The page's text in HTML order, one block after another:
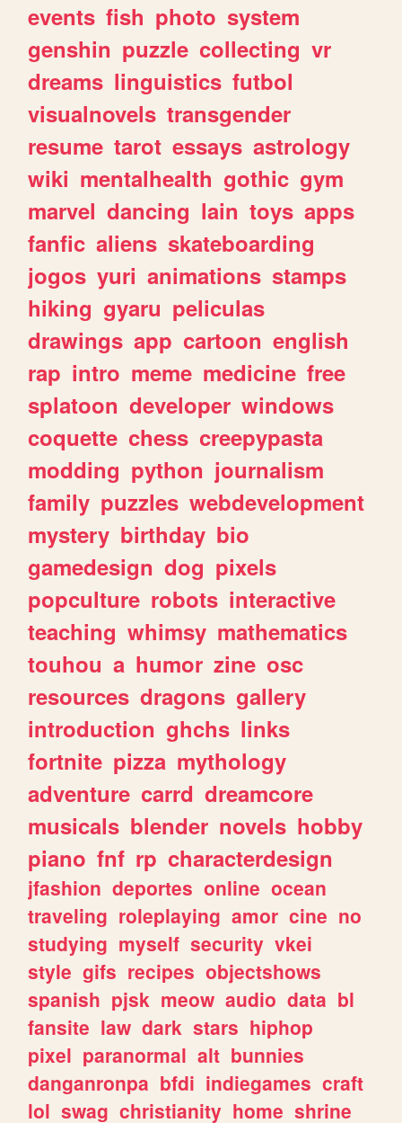
events fish photo system
genshin puzzle collecting vr
dreams linguistics futbol
visualnovels transgender
resume tarot essays astrology
wiki mentalhealth gothic gym
marvel dancing lain toys apps
fanfic aliens skateboarding
jogos yuri animations stamps
hiking gyaru peliculas
drawings app cartoon english
rap intro meme medicine free
splatoon developer windows
coquette chess creepypasta
modding python journalism
family puzzles webdevelopment
mystery birthday bio
gamedesign dog pixels
popculture robots interactive
teaching whimsy mathematics
touhou a humor zine osc
resources dragons gallery
introduction ghchs links
fortnite pizza mythology
adventure carrd dreamcore
musicals blender novels hobby
piano fnf rp characterdesign
jfashion deportes online ocean
traveling roleplaying amor cine no
studying myself security vkei
style gifs recipes objectshows
spanish pjsk meow audio data bl
fansite law dark stars hiphop
pixel paranormal alt bunnies
danganronpa bfdi indiegames craft
lol swag christianity home shrine